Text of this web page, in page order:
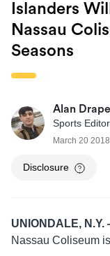
Islanders
Nassau
Seasons
Alan
Sports Editor
March 20 2018
Disclosure
UNIONDALE,
Nassau Coliseum